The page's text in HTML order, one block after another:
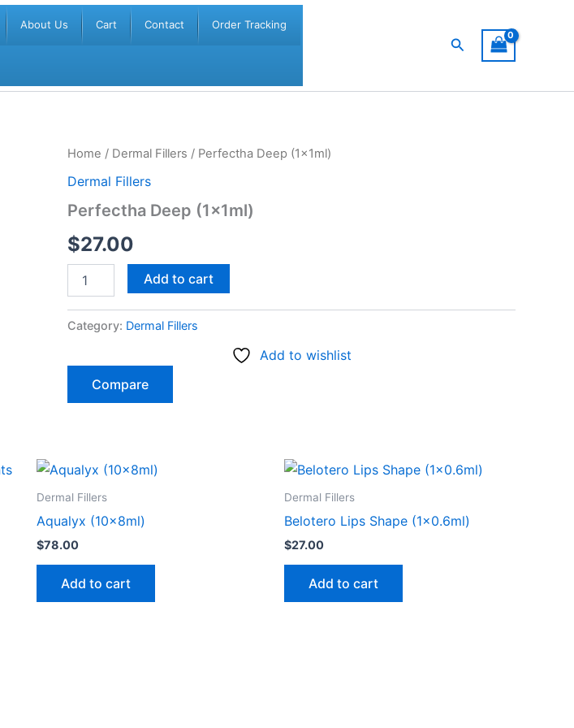
About Us Cart Contact Order Tracking
Search
Home / Dermal Fillers / Perfectha Deep (1x1ml)
Dermal Fillers
Perfectha Deep (1x1ml)
$27.00
Perfectha
(1x1ml)
Add to cart
Category: Dermal Fillers
Add to wishlist
Compare
Dermal Fillers
Aqualyx (10x8ml)
$78.00
Add to cart
Dermal Fillers
Belotero Lips Shape (1×0.6ml)
$27.00
Add to cart